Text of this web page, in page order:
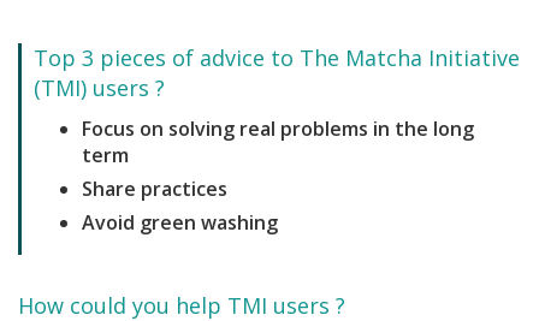
Top 3 pieces of advice to The Matcha Initiative
(TMI) users ?
Focus on solving real problems in the long
term
Share practices
Avoid green washing
How could you help TMI users ?